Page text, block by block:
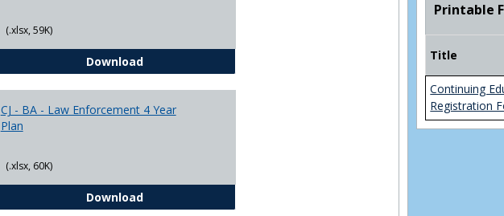
(.xlsx, 59K)
DownloadCJ - BA - Corrections 4 Year Plan
CJ - BA - Law Enforcement 4 Year
Plan
(.xlsx, 60K)
DownloadCJ - BA - Law Enforcement 4 Year Plan
Printable
Title
Continuing
Registration